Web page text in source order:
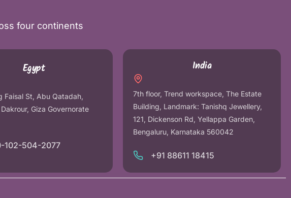
four continents
Egypt
Faisal St, Abu Qatadah,
Giza Governorate
102-504-2077
India
7th floor, Trend workspace, The Estate
Building, Landmark: Tanishq Jewellery,
121, Dickenson Rd, Yellappa Garden,
Bengaluru, Karnataka 560042
+91 88611 18415